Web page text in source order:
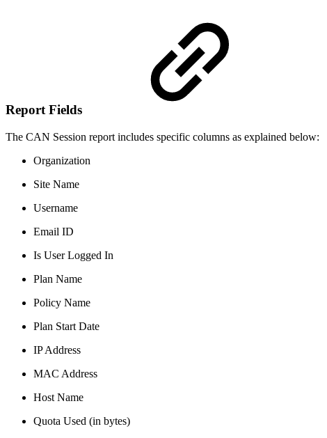
Report Fields
The CAN Session report includes specific columns as explained below:
Organization
Site Name
Username
Email ID
Is User Logged In
Plan Name
Policy Name
Plan Start Date
IP Address
MAC Address
Host Name
Quota Used (in bytes)